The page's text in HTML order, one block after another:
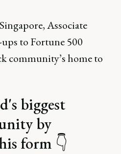
Associate
to Fortune 500
community’s home to
biggest
by
form 👇